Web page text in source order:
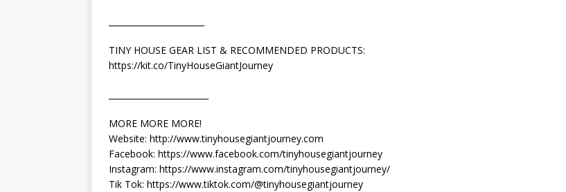
TINY HOUSE GEAR LIST & RECOMMENDED PRODUCTS:
https://kit.co/TinyHouseGiantJourney
MORE MORE MORE!
Website: http://www.tinyhousegiantjourney.com
Facebook: https://www.facebook.com/tinyhousegiantjourney
Instagram: https://www.instagram.com/tinyhousegiantjourney/
Tik Tok: https://www.tiktok.com/@tinyhousegiantjourney